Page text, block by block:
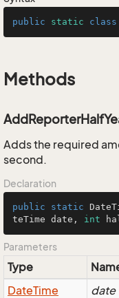
public static class
Methods
Adds the required
second.
Declaration
public static
teTime date, int
Parameters
Type
DateTime
date